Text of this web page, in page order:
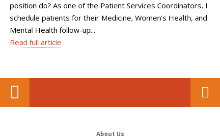
position do? As one of the Patient Services Coordinators, I
schedule patients for their Medicine, Women’s Health, and
Mental Health follow-up...
Read full article
About Us